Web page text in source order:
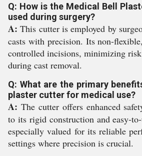
Q: How is the Medical Bell
used during surgery?
A: This cutter is employed by
casts with precision. Its non-
controlled incisions, minimizing
during cast removal.
Q: What are the primary
plaster cutter for medical use?
A: The cutter offers enhanced
to its rigid construction and easy-
especially valued for its reliable
settings where precision is crucial.